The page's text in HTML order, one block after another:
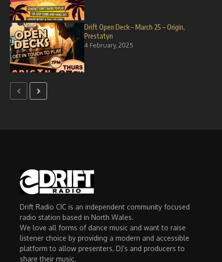
Drift Open Deck – March 25 – Origin,
Prestatyn
4 February, 2025
Drift Radio CIC is an independent community focused
radio station based in North Wales.
We love all forms of dance music and want to raise
listener choice by providing a modern and accessible
platform to allow presenters, DJ’s and producers to
share their music.